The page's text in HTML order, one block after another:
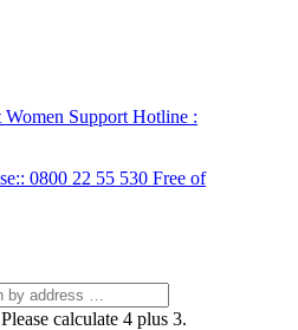
Please calculate 4 plus 3.